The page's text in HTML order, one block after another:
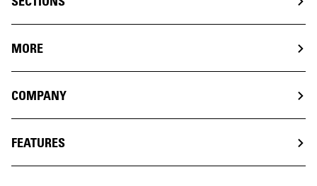
MORE
COMPANY
FEATURES